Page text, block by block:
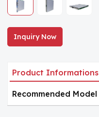
Inquiry Now
Product Informations
Recommended Model